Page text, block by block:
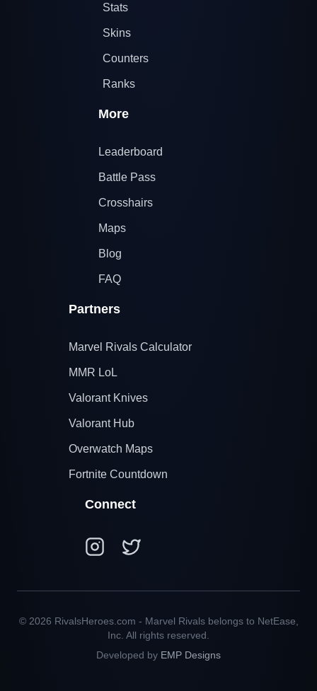
Stats
Skins
Counters
Ranks
More
Leaderboard
Battle Pass
Crosshairs
Maps
Blog
FAQ
Partners
Marvel Rivals Calculator
MMR LoL
Valorant Knives
Valorant Hub
Overwatch Maps
Fortnite Countdown
Connect
© 2026 RivalsHeroes.com - Marvel Rivals belongs to NetEase,
Inc. All rights reserved.
Developed by EMP Designs